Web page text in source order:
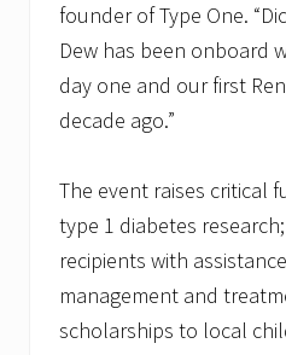
founder of Type One.
Dew has been onboard
day one and our first
decade ago.”
The event raises critical
type 1 diabetes
recipients with
management and
scholarships to local